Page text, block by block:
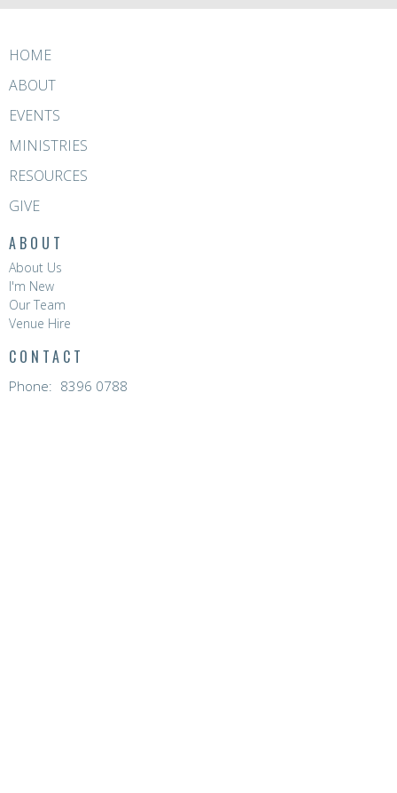
HOME
ABOUT
EVENTS
MINISTRIES
RESOURCES
GIVE
ABOUT
About Us
I'm New
Our Team
Venue Hire
CONTACT
Phone: 8396 0788